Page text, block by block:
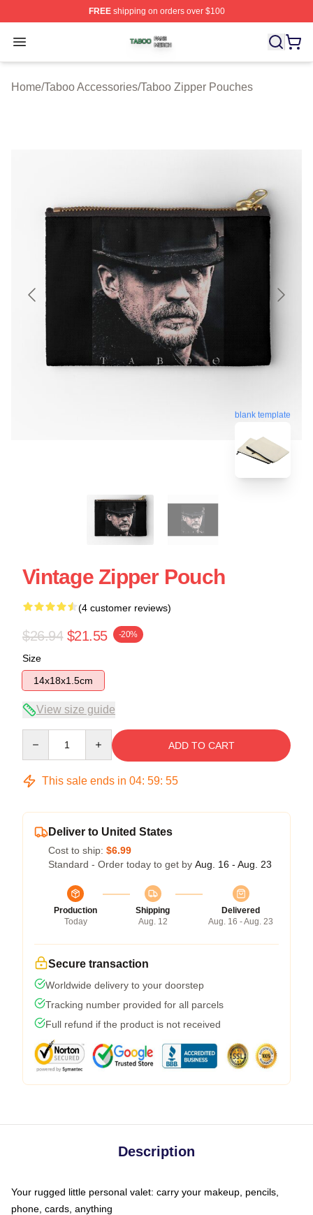
FREEshipping on orders over $100
Open menu
Taboo Shop ⚡️ Officially Licensed Taboo Merch Store
Home/Taboo Accessories/Taboo Zipper Pouches
blank template
Vintage Zipper Pouch
(4 customer reviews)
$26.94 $21.55 -20%
Size
14x18x1.5cm
View size guide
ADD TO CART
This sale ends in 04: 59: 54
Deliver to United States
Cost to ship: $6.99
Standard - Order today to get by Aug. 16 - Aug. 23
Production
Today
Shipping
Aug. 12
Delivered
Aug. 16 - Aug. 23
Secure transaction
Worldwide delivery to your doorstep
Tracking number provided for all parcels
Full refund if the product is not received
Description
Your rugged little personal valet: carry your makeup, pencils,
phone, cards, anything